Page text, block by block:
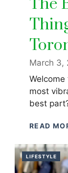
The
March 3,
Welcome
most
best
READ
LIFESTYLE